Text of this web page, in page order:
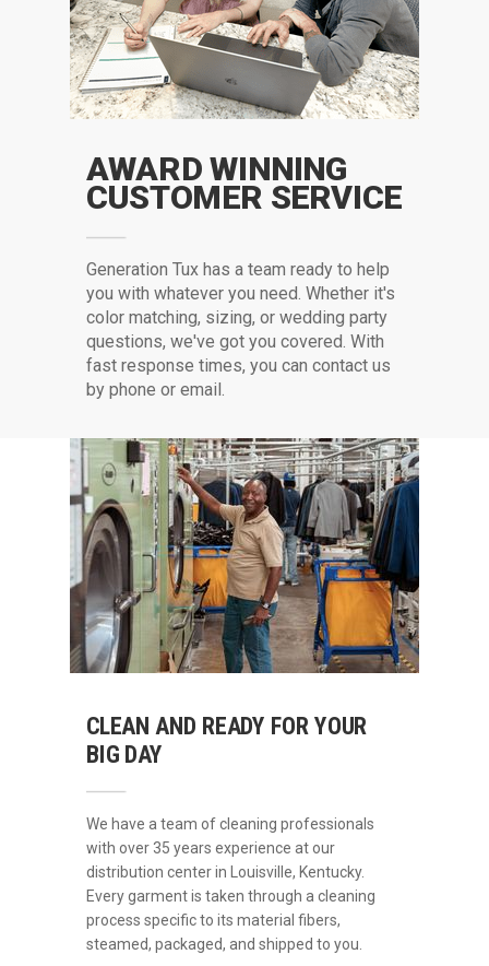
We have a team of cleaning professionals
with over 35 years experience at our
distribution center in Louisville, Kentucky.
Every garment is taken through a cleaning
process specific to its material fibers,
steamed, packaged, and shipped to you.
CLEAN AND READY FOR YOUR
BIG DAY
Generation Tux has a team ready to help
you with whatever you need. Whether it's
color matching, sizing, or wedding party
questions, we've got you covered. With
fast response times, you can contact us
by phone or email.
AWARD WINNING
CUSTOMER SERVICE